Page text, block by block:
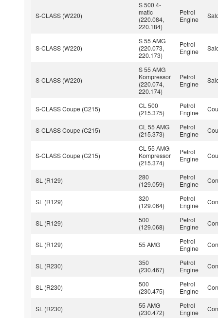
S-CLASS (W220)
S 500 4-
matic
(220.084,
220.184)
Petrol
Engine
S-CLASS (W220)
S 55 AMG
(220.073,
220.173)
Petrol
Engine
S-CLASS (W220)
S 55 AMG
Kompressor
(220.074,
220.174)
Petrol
Engine
S-CLASS Coupe (C215)
CL 500
(215.375)
Petrol
Engine
S-CLASS Coupe (C215)
CL 55 AMG
(215.373)
Petrol
Engine
S-CLASS Coupe (C215)
CL 55 AMG
Kompressor
(215.374)
Petrol
Engine
SL (R129)
280
(129.059)
Petrol
Engine
SL (R129)
320
(129.064)
Petrol
Engine
SL (R129)
500
(129.068)
Petrol
Engine
SL (R129) 55 AMG
Petrol
Engine
SL (R230)
350
(230.467)
Petrol
Engine
SL (R230)
500
(230.475)
Petrol
Engine
SL (R230)
55 AMG
(230.472)
Petrol
Engine